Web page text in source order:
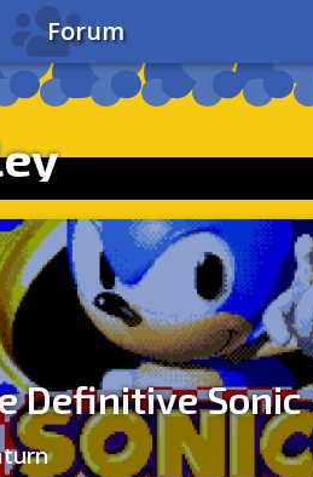
Forum
Definitive Sonic